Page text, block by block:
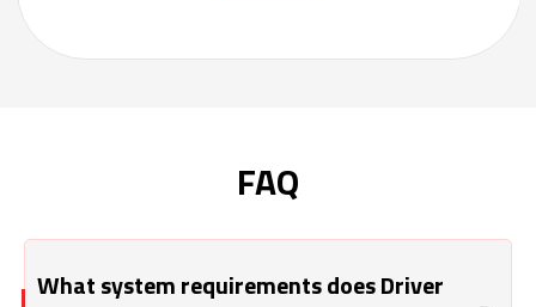
FAQ
What system requirements does Driver